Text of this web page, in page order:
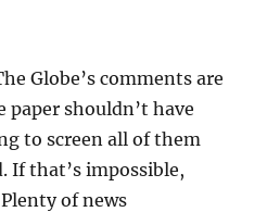
Globe’s comments are
shouldn’t have
to screen all of them
If that’s impossible,
of news